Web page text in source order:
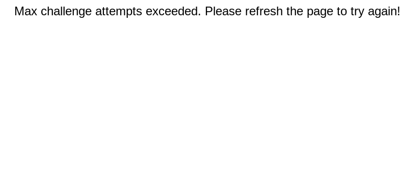
Max challenge attempts exceeded. Please refresh the page to try again!